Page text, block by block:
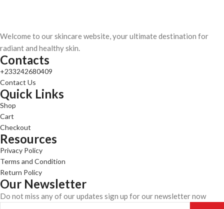
Welcome to our skincare website, your ultimate destination for
radiant and healthy skin.
Contacts
+233242680409
Contact Us
Quick Links
Shop
Cart
Checkout
Resources
Privacy Policy
Terms and Condition
Return Policy
Our Newsletter
Do not miss any of our updates sign up for our newsletter now